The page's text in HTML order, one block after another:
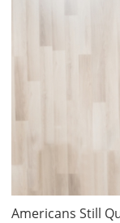
Americans Still